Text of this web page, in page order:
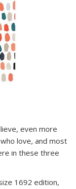
even more
love, and most
in these three
1692 edition,